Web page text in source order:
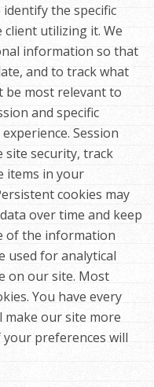
the specific
utilizing it. We
information so that
and to track what
most relevant to
and specific
Session
site security, track
items in your
cookies may
over time and keep
of the information
used for analytical
on our site. Most
You have every
make our site more
your preferences will